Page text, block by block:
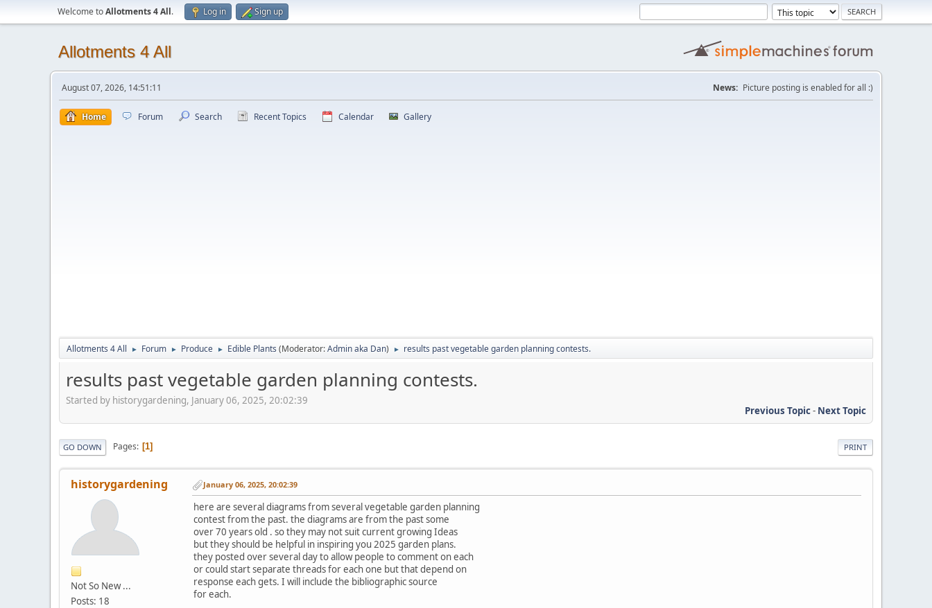
Welcome toAllotments 4 All. Log in Sign up
Allotments 4 All
August 07, 2026, 14:51:11 News: Picture posting is enabled for all :)
Home Forum Search Recent Topics Calendar Gallery
Allotments 4 All ► Forum ► Produce ► Edible Plants (Moderator:Admin aka Dan) ► results past vegetable garden planning contests.
results past vegetable garden planning contests.
Started by historygardening, January 06, 2025, 20:02:39
Previous Topic- Next Topic
PRINT
GO DOWN Pages 1
historygardening
Not So New ...
Posts: 18
January 06, 2025, 20:02:39
here are several diagrams from several vegetable garden planning
contest from the past. the diagrams are from the past some
over 70 years old . so they may not suit current growing Ideas
but they should be helpful in inspiring you 2025 garden plans.
they posted over several day to allow people to comment on each
or could start separate threads for each one but that depend on
response each gets. I will include the bibliographic source
for each.